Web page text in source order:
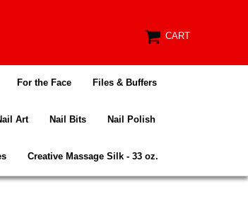
CART
For the Face Files & Buffers
Art Nail Bits Nail Polish
Creative Massage Silk - 33 oz.